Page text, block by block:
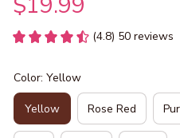
(4.8) 50 reviews
Color: Yellow
Yellow Rose Red